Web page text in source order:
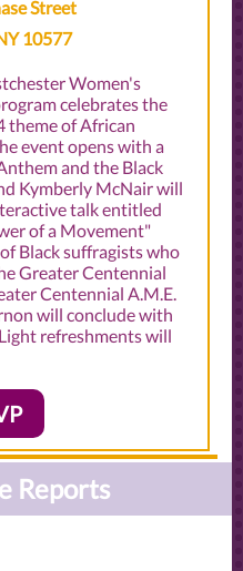
Street
10577
Women's
celebrates the
theme of African
event opens with a
and the Black
Kymberly McNair will
talk entitled
of a Movement"
Black suffragists who
Greater Centennial
Centennial A.M.E.
will conclude with
refreshments will
Reports